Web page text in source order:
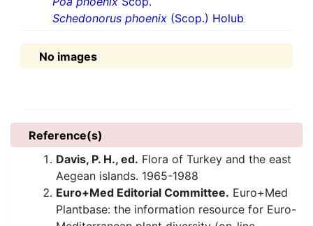
Schedonorus phoenix (Scop.) Holub
No images
Reference(s)
Davis, P. H., ed. Flora of Turkey and the east
Aegean islands. 1965-1988
Euro+Med Editorial Committee. Euro+Med
Plantbase: the information resource for Euro-